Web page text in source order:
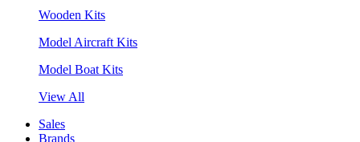
Wooden Kits
Model Aircraft Kits
Model Boat Kits
View All
Sales
Brands